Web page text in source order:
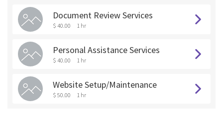
Document Review Services
$ 40.00 1 hr
Personal Assistance Services
$ 40.00 1 hr
Website Setup/Maintenance
$ 50.00 1 hr